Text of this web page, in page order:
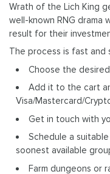
Wrath of the Lich King
well-known RNG drama
result for their
The process is fast and
Choose the
Add it to the cart
Visa/Mastercard/
Get in touch with
Schedule a
soonest available
Farm dungeons or